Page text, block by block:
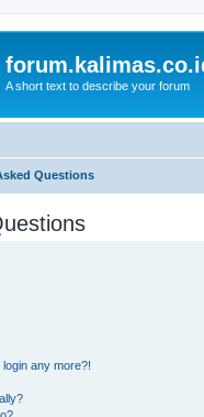
A short text to describe your forum
Questions
any more?!